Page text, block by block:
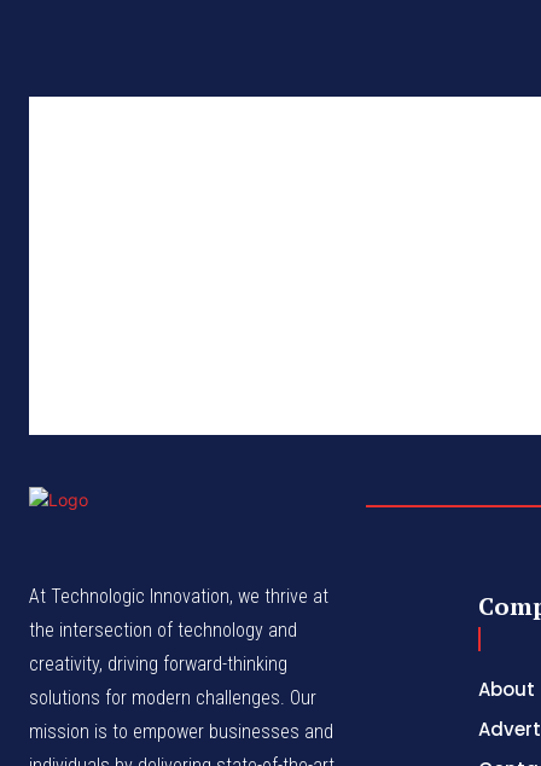
At Technologic Innovation, we thrive at
the intersection of technology and
creativity, driving forward-thinking
solutions for modern challenges. Our
mission is to empower businesses and
About